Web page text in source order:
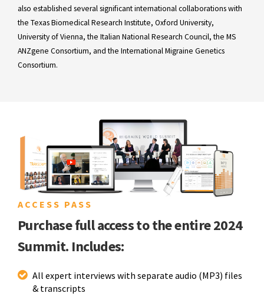
also established several significant international collaborations with
the Texas Biomedical Research Institute, Oxford University,
University of Vienna, the Italian National Research Council, the MS
ANZgene Consortium, and the International Migraine Genetics
Consortium.
ACCESS PASS
Purchase full access to the entire 2024
Summit. Includes:
All expert interviews with separate audio (MP3) files
& transcripts